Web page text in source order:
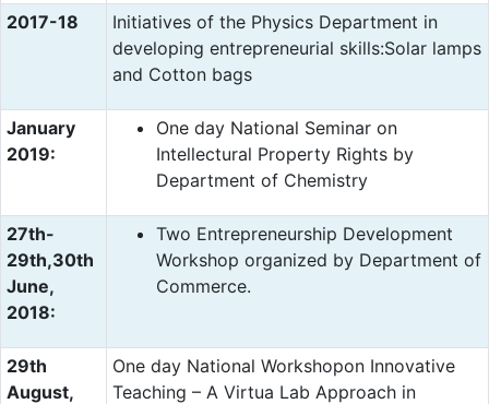
2017-18
Initiatives of the Physics Department in
developing entrepreneurial skills:Solar lamps
and Cotton bags
January
2019:
One day National Seminar on
Intellectural Property Rights by
Department of Chemistry
27th-
29th,30th
June,
2018:
Two Entrepreneurship Development
Workshop organized by Department of
Commerce.
29th
August,
One day National Workshopon Innovative
Teaching – A Virtua Lab Approach in